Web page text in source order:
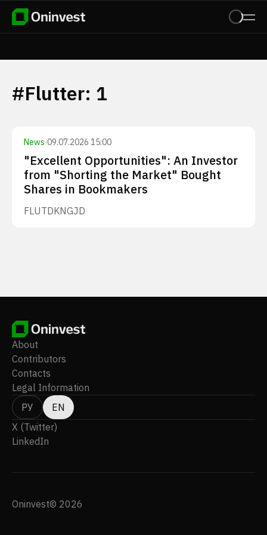
#Flutter: 1
News·09.07.2026 15:00
"Excellent Opportunities": An Investor
from "Shorting the Market" Bought
Shares in Bookmakers
FLUTDKNGJD
About
Contributors
Contacts
Legal Information
РУ
EN
X (Twitter)
LinkedIn
Oninvest© 2026